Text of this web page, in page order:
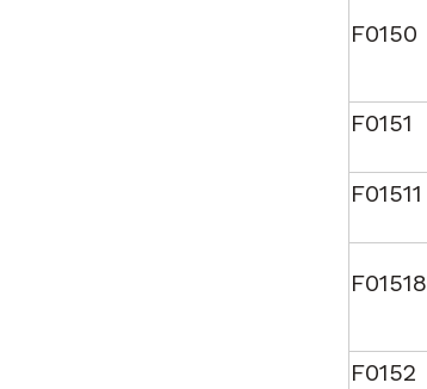
F0150
F0151
F01511
F01518
F0152